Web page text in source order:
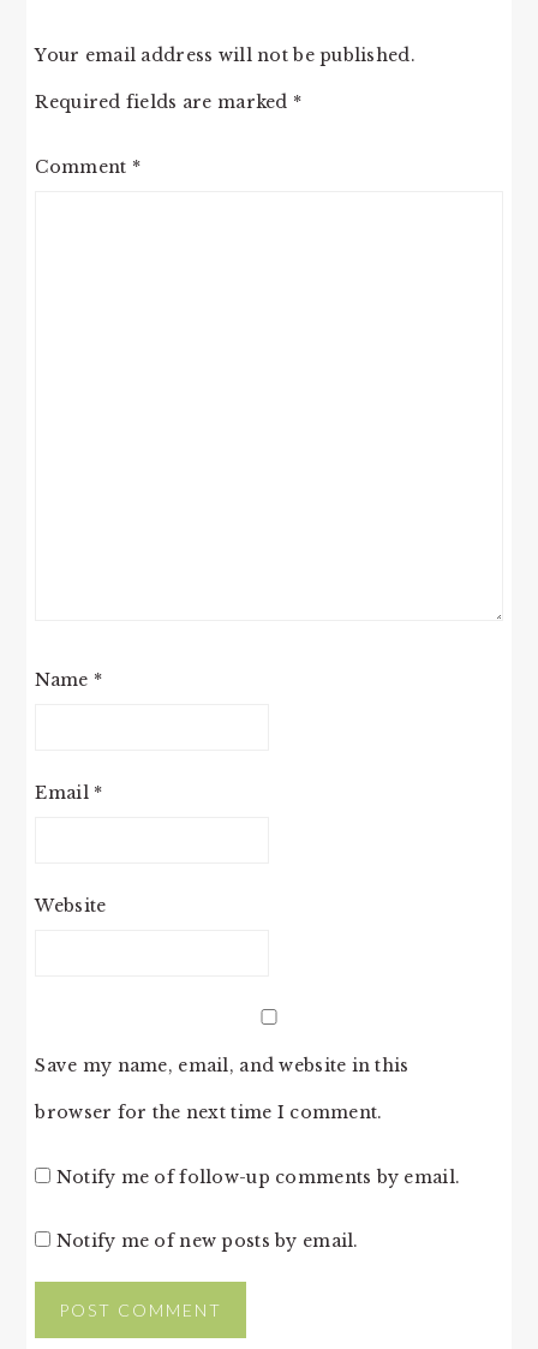
Your email address will not be published.
Required fields are marked *
Comment *
Name *
Email *
Website
Save my name, email, and website in this
browser for the next time I comment.
Notify me of follow-up comments by email.
Notify me of new posts by email.